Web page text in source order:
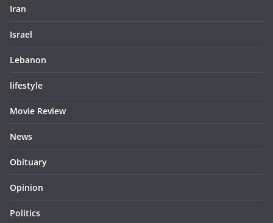
Iran
Israel
Lebanon
lifestyle
Movie Review
News
Obituary
Opinion
Politics